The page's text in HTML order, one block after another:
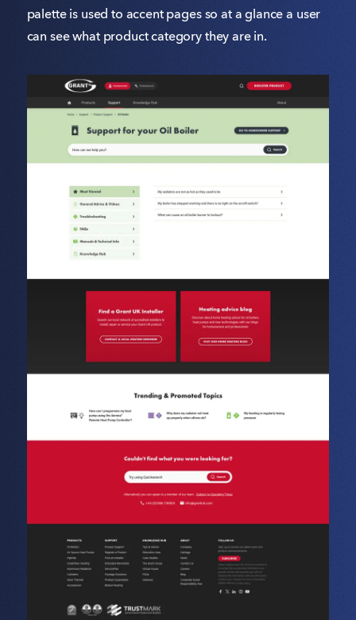
palette is used to accent pages so at a glance a user
can see what product category they are in.